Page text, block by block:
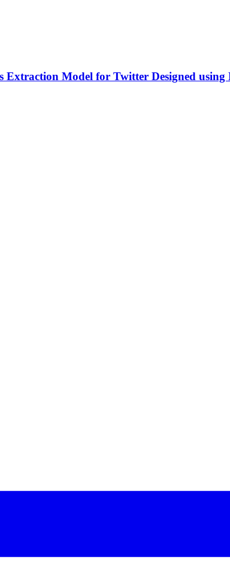
Model for Twitter Designed using